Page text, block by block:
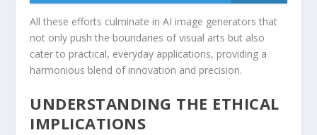
All these efforts culminate in AI image generators ‌that
not only ​push‍ the boundaries of visual‌ arts⁤ but also
cater to practical, everyday applications, providing‍ a
harmonious blend of innovation⁢ and precision.
UNDERSTANDING THE ETHICAL
IMPLICATIONS